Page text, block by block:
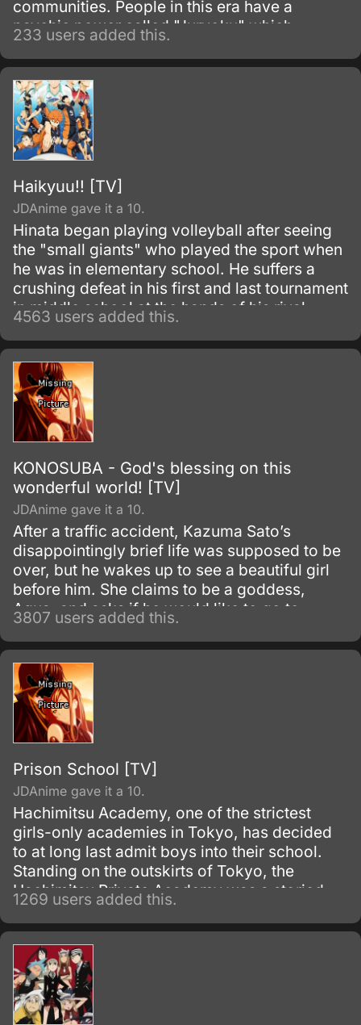
communities. People in this era have a
psychic power called "Juryoku" which
materializes things they imagine.
233 users added this.
Haikyuu!! [TV]
JDAnime gave it a 10.
Hinata began playing volleyball after seeing
the "small giants" who played the sport when
he was in elementary school. He suffers a
crushing defeat in his first and last tournament
in middle school at the hands of his rival
Tobio Kageyama.
4563 users added this.
KONOSUBA - God's blessing on this
wonderful world! [TV]
JDAnime gave it a 10.
After a traffic accident, Kazuma Sato’s
disappointingly brief life was supposed to be
over, but he wakes up to see a beautiful girl
before him. She claims to be a goddess,
Aqua, and asks if he would like to go to
another world and bring only one thing with
him.
3807 users added this.
Prison School [TV]
JDAnime gave it a 10.
Hachimitsu Academy, one of the strictest
girls-only academies in Tokyo, has decided
to at long last admit boys into their school.
Standing on the outskirts of Tokyo, the
Hachimitsu Private Academy was a storied
all-girls boarding school for elite young
women full of potential and good breeding.
1269 users added this.